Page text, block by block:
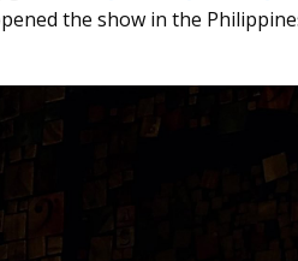
the show in the